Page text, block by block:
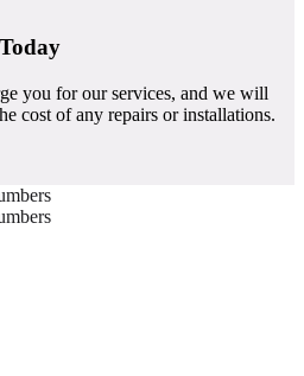
you for our services, and we will
cost of any repairs or installations.